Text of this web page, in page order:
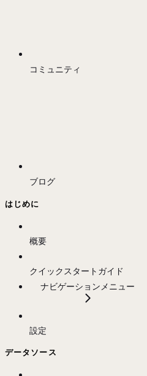
コミュニティ
ブログ
はじめに
概要
クイックスタートガイド
ナビゲーションメニュー
設定
データソース